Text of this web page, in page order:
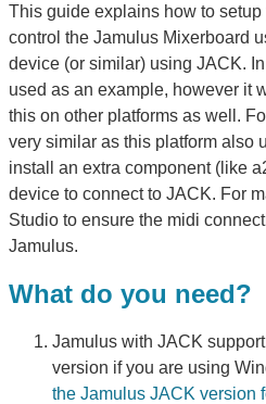
This guide explains how to
control the Jamulus Mixerboard
device (or similar) using JACK.
used as an example, however it
this on other platforms as well.
very similar as this platform also
install an extra component (like
device to connect to JACK. For
Studio to ensure the midi
Jamulus.
What do you need?
Jamulus with JACK
version if you are using
the Jamulus JACK version